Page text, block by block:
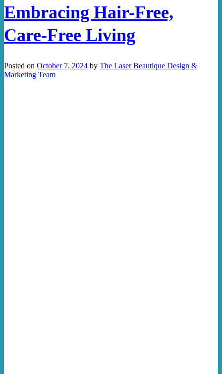
Embracing Hair-Free,
Care-Free Living
Posted on October 7, 2024 by The Laser Beautique Design &
Marketing Team